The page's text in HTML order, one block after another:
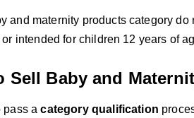
and maternity products category
intended for children 12 years of
Sell Baby and
pass acategory qualification